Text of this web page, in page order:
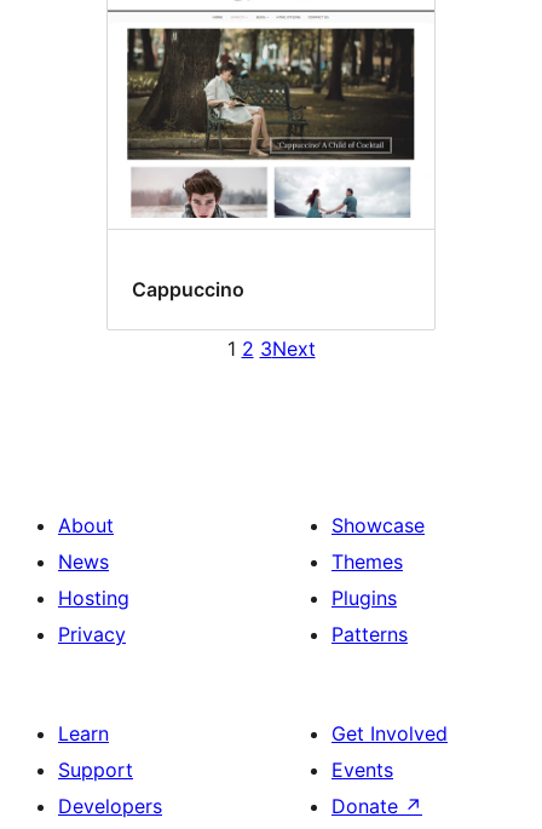
Cappuccino
1 2 3Next
About
News
Hosting
Privacy
Showcase
Themes
Plugins
Patterns
Learn
Support
Developers
Get Involved
Events
Donate ↗